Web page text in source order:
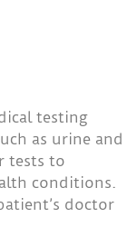
testing
as urine and
tests to
conditions.
doctor